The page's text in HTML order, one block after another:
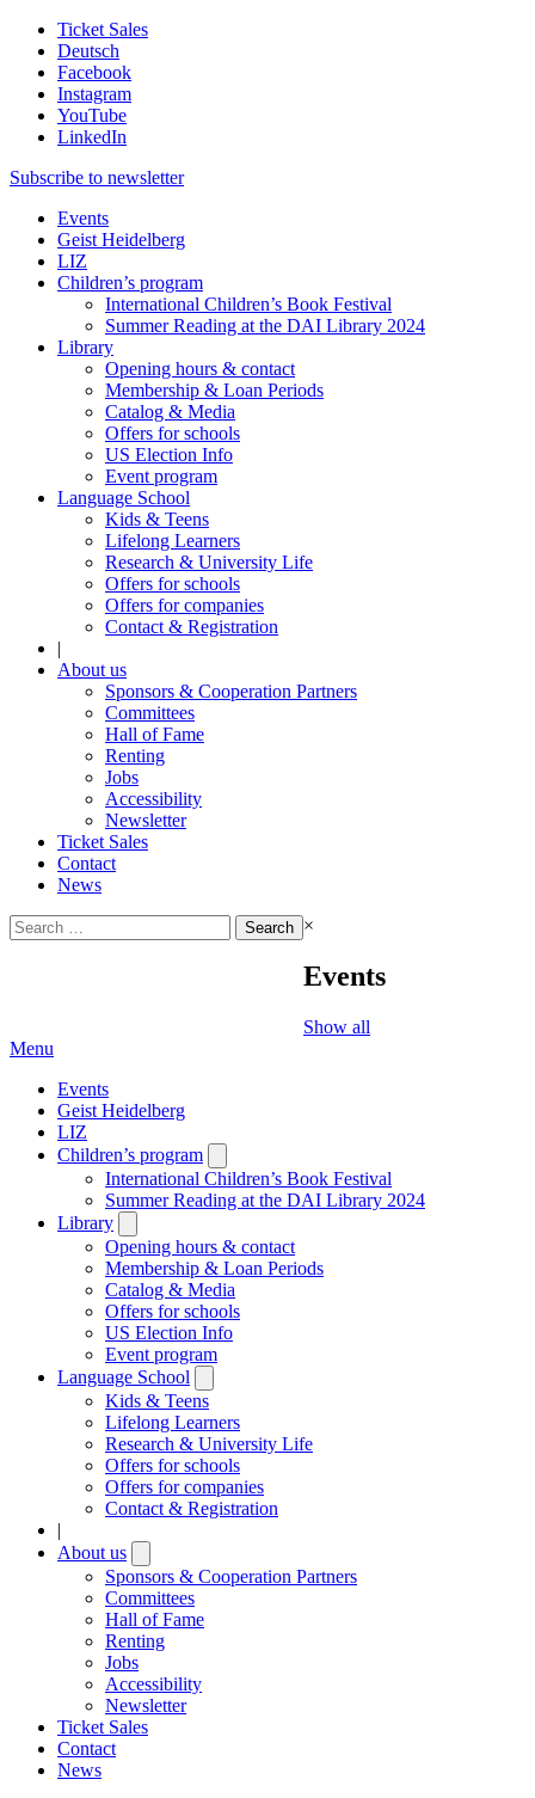
Ticket Sales
Deutsch
Facebook
Instagram
YouTube
LinkedIn
Subscribe to newsletter
Events
Geist Heidelberg
LIZ
Children’s program
International Children’s Book Festival
Summer Reading at the DAI Library 2024
Library
Opening hours & contact
Membership & Loan Periods
Catalog & Media
Offers for schools
US Election Info
Event program
Language School
Kids & Teens
Lifelong Learners
Research & University Life
Offers for schools
Offers for companies
Contact & Registration
|
About us
Sponsors & Cooperation Partners
Committees
Hall of Fame
Renting
Jobs
Accessibility
Newsletter
Ticket Sales
Contact
News
Search
for:
×
Events
Show all
Menu
Events
Geist Heidelberg
LIZ
Children’s program
submenu
International Children’s Book Festival
Summer Reading at the DAI Library 2024
Library
submenu
Opening hours & contact
Membership & Loan Periods
Catalog & Media
Offers for schools
US Election Info
Event program
Language School
submenu
Kids & Teens
Lifelong Learners
Research & University Life
Offers for schools
Offers for companies
Contact & Registration
|
About us
submenu
Sponsors & Cooperation Partners
Committees
Hall of Fame
Renting
Jobs
Accessibility
Newsletter
Ticket Sales
Contact
News